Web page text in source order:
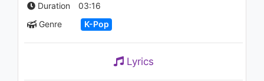
Duration
03:16
Genre
K-Pop
Lyrics